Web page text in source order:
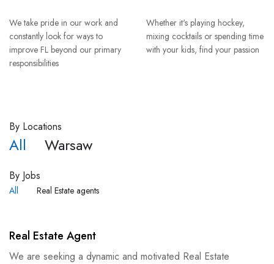
We take pride in our work and
constantly look for ways to
improve FL beyond our primary
responsibilities
Whether it's playing hockey,
mixing cocktails or spending time
with your kids, find your passion
By Locations
All Warsaw
By Jobs
All Real Estate agents
Real Estate Agent
We are seeking a dynamic and motivated Real Estate